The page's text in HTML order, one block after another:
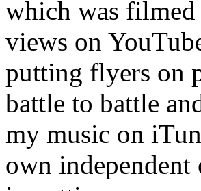
which was
views on
putting flyers on
battle to battle
my music on
own independent